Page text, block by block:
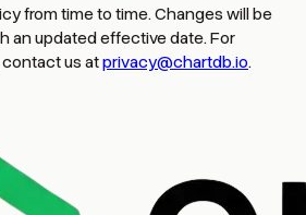
from time to time. Changes will be
an updated effective date. For
us atprivacy@chartdb.io.